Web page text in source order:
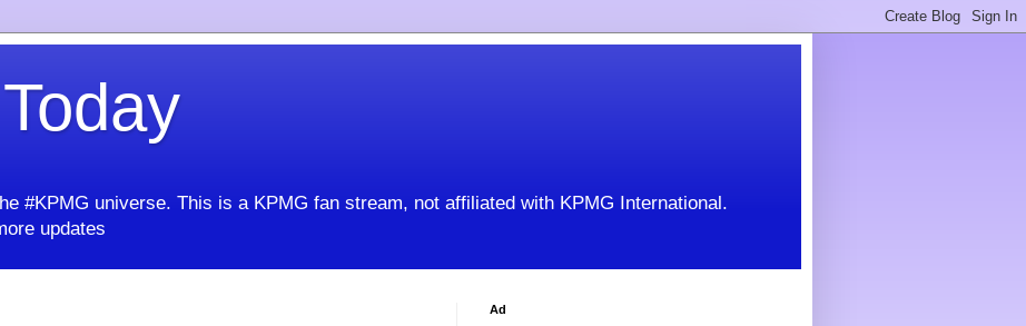
#KPMG universe. This is a KPMG fan stream, not affiliated with KPMG International.
updates
Ad